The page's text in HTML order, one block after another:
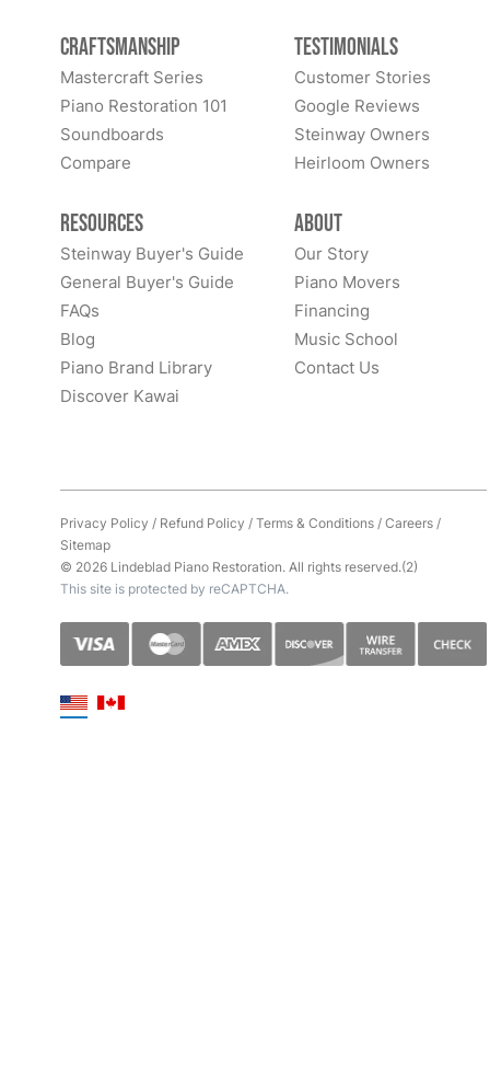
Craftsmanship
Mastercraft Series
Piano Restoration 101
Soundboards
Compare
Testimonials
Customer Stories
Google Reviews
Steinway Owners
Heirloom Owners
Resources
Steinway Buyer's Guide
General Buyer's Guide
FAQs
Blog
Piano Brand Library
Discover Kawai
About
Our Story
Piano Movers
Financing
Music School
Contact Us
Privacy Policy / Refund Policy /Terms & Conditions/Careers/
Sitemap
© 2026 Lindeblad Piano Restoration. All rights reserved.(2)
This site is protected by reCAPTCHA.